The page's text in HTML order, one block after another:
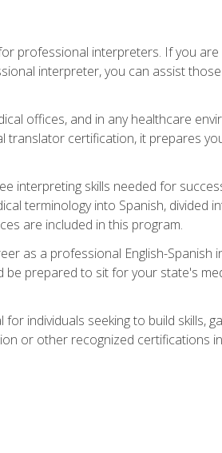
professional interpreters. If you are
interpreter, you can assist
offices, and in any healthcare
translator certification, it prepares
interpreting skills needed for
terminology into Spanish, divided
are included in this program.
as a professional English-Spanish
be prepared to sit for your state's
individuals seeking to build skills,
or other recognized certifications